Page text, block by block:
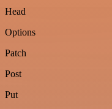
Head
Options
Patch
Post
Put